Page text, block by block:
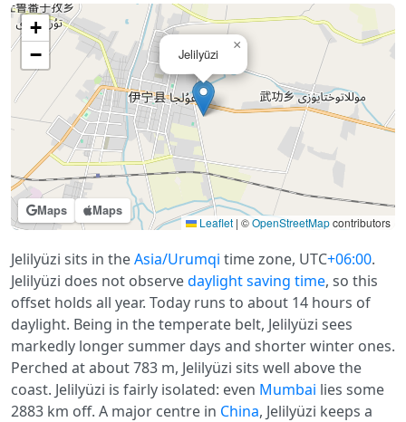
Maps Maps
Jelilyüzi
×
+
−
Leaflet | ©OpenStreetMapcontributors
Jelilyüzi sits in theAsia/Urumqi time zone, UTC+06:00.
Jelilyüzi does not observedaylight saving time, so this
offset holds all year. Today runs to about 14 hours of
daylight. Being in the temperate belt, Jelilyüzi sees
markedly longer summer days and shorter winter ones.
Perched at about 783 m, Jelilyüzi sits well above the
coast. Jelilyüzi is fairly isolated: even Mumbai lies some
2883 km off. A major centre in China, Jelilyüzi keeps a